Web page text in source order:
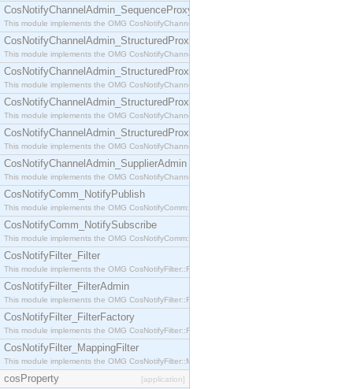
CosNotifyChannelAdmin_SequenceProxyPushSupplier
This module implements the OMG CosNotifyChannelAdmin::SequenceProxyPushSupplier
CosNotifyChannelAdmin_StructuredProxyPullConsumer
This module implements the OMG CosNotifyChannelAdmin::StructuredProxyPullConsumer
CosNotifyChannelAdmin_StructuredProxyPullSupplier
This module implements the OMG CosNotifyChannelAdmin::StructuredProxyPullSupplier
CosNotifyChannelAdmin_StructuredProxyPushConsumer
This module implements the OMG CosNotifyChannelAdmin::StructuredProxyPushConsumer
CosNotifyChannelAdmin_StructuredProxyPushSupplier
This module implements the OMG CosNotifyChannelAdmin::StructuredProxyPushSupplier
CosNotifyChannelAdmin_SupplierAdmin
This module implements the OMG CosNotifyChannelAdmin::SupplierAdmin interface.
CosNotifyComm_NotifyPublish
This module implements the OMG CosNotifyComm::NotifyPublish interface.
CosNotifyComm_NotifySubscribe
This module implements the OMG CosNotifyComm::NotifySubscribe interface.
CosNotifyFilter_Filter
This module implements the OMG CosNotifyFilter::Filter interface.
CosNotifyFilter_FilterAdmin
This module implements the OMG CosNotifyFilter::FilterAdmin interface.
CosNotifyFilter_FilterFactory
This module implements the OMG CosNotifyFilter::FilterFactory interface.
CosNotifyFilter_MappingFilter
This module implements the OMG CosNotifyFilter::MappingFilter interface.
cosProperty [application]